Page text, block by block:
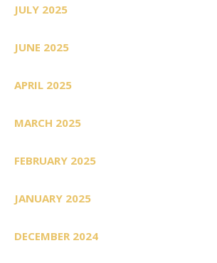
JULY 2025
JUNE 2025
APRIL 2025
MARCH 2025
FEBRUARY 2025
JANUARY 2025
DECEMBER 2024